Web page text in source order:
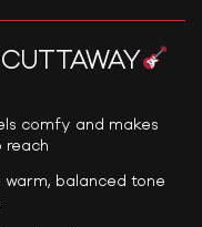
comfy and makes
reach
warm, balanced tone